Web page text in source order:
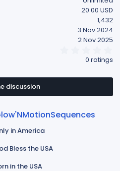
20.00 USD
1,432
3 Nov 2024
2 Nov 2025
s
a
0 ratings
discussion
in America
Bless the USA
in the USA